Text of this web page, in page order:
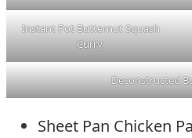
Instant Pot Butternut Squash
Curry
Deconstructed
Sheet Pan Chicken